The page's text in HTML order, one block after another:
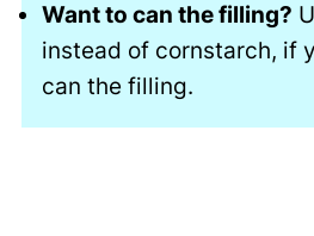
Want to can the filling?
instead of cornstarch, if
can the filling.